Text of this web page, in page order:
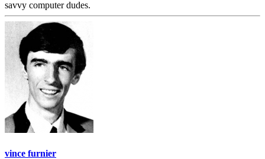
savvy computer dudes.
vince furnier